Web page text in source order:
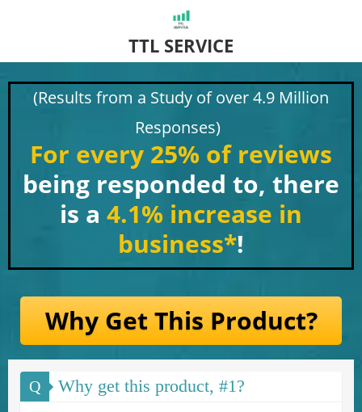
TTL SERVICE
(Results from a Study of over 4.9 Million
Responses)
For every 25% of reviews
being responded to, there
is a 4.1% increase in
business*!
Why Get This Product?
Q Why get this product, #1?